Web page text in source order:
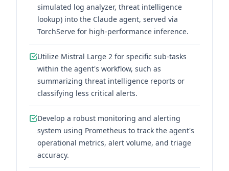
simulated log analyzer, threat intelligence
lookup) into the Claude agent, served via
TorchServe for high-performance inference.
Utilize Mistral Large 2 for specific sub-tasks
within the agent's workflow, such as
summarizing threat intelligence reports or
classifying less critical alerts.
Develop a robust monitoring and alerting
system using Prometheus to track the agent's
operational metrics, alert volume, and triage
accuracy.